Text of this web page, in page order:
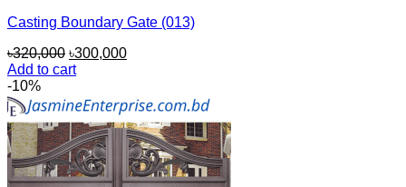
Casting Boundary Gate (013)
৳320,000 Original
price
৳320,000.
৳300,000Current
৳300,000.
Add to cart
-10%